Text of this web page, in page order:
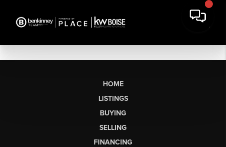
HOME
LISTINGS
BUYING
SELLING
FINANCING